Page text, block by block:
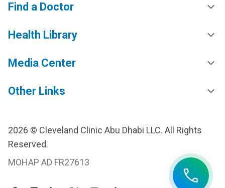
Find a Doctor
Health Library
Media Center
Other Links
2026 © Cleveland Clinic Abu Dhabi LLC. All Rights
Reserved.
MOHAP AD FR27613